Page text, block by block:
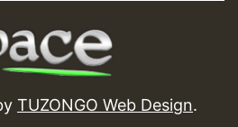
TUZONGO Web Design.